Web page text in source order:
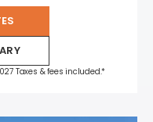
Taxes & fees included.*